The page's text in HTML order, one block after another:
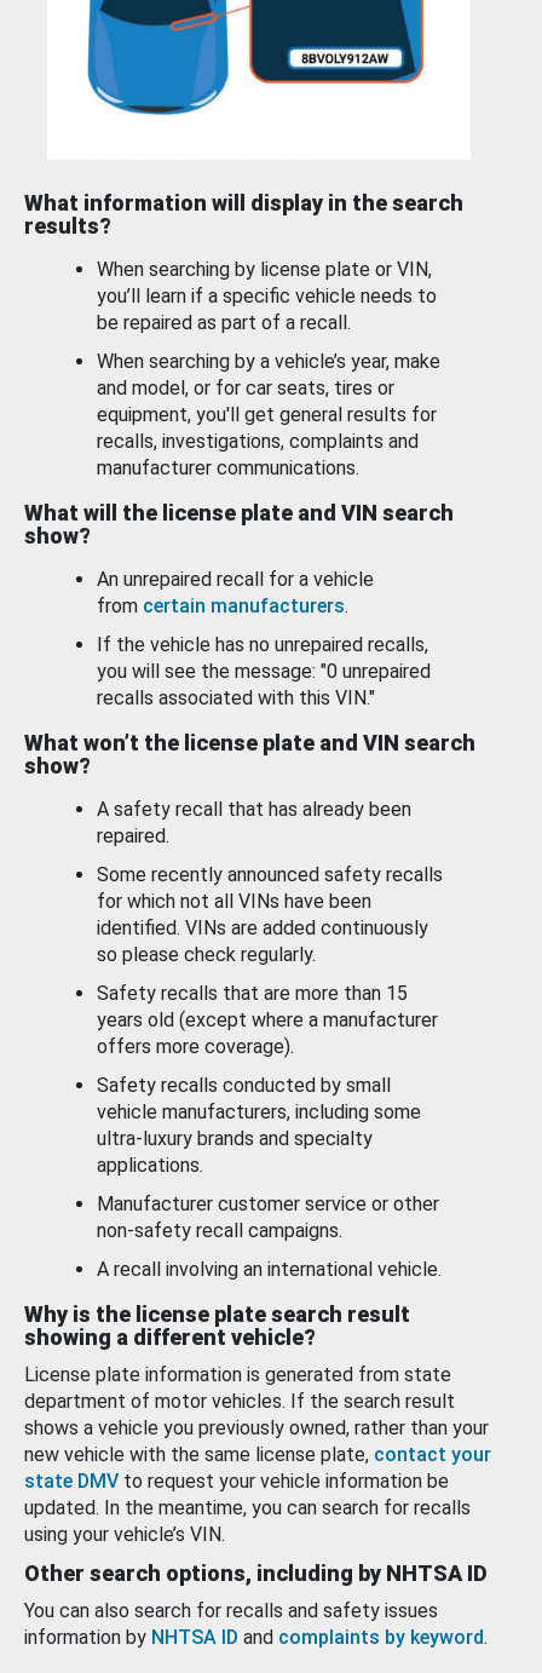
What information will display in the search
results?
When searching by license plate or VIN,
you’ll learn if a specific vehicle needs to
be repaired as part of a recall.
When searching by a vehicle’s year, make
and model, or for car seats, tires or
equipment, you'll get general results for
recalls, investigations, complaints and
manufacturer communications.
What will the license plate and VIN search
show?
An unrepaired recall for a vehicle
from certain manufacturers.
If the vehicle has no unrepaired recalls,
you will see the message: "0 unrepaired
recalls associated with this VIN."
What won’t the license plate and VIN search
show?
A safety recall that has already been
repaired.
Some recently announced safety recalls
for which not all VINs have been
identified. VINs are added continuously
so please check regularly.
Safety recalls that are more than 15
years old (except where a manufacturer
offers more coverage).
Safety recalls conducted by small
vehicle manufacturers, including some
ultra-luxury brands and specialty
applications.
Manufacturer customer service or other
non-safety recall campaigns.
A recall involving an international vehicle.
Why is the license plate search result
showing a different vehicle?
License plate information is generated from state
department of motor vehicles. If the search result
shows a vehicle you previously owned, rather than your
new vehicle with the same license plate, contact your
state DMV to request your vehicle information be
updated. In the meantime, you can search for recalls
using your vehicle’s VIN.
Other search options, including by NHTSA ID
You can also search for recalls and safety issues
information by NHTSA ID and complaints by keyword.